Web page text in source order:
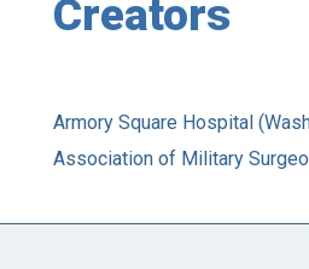
Creators
Armory Square Hospital
Association of Military